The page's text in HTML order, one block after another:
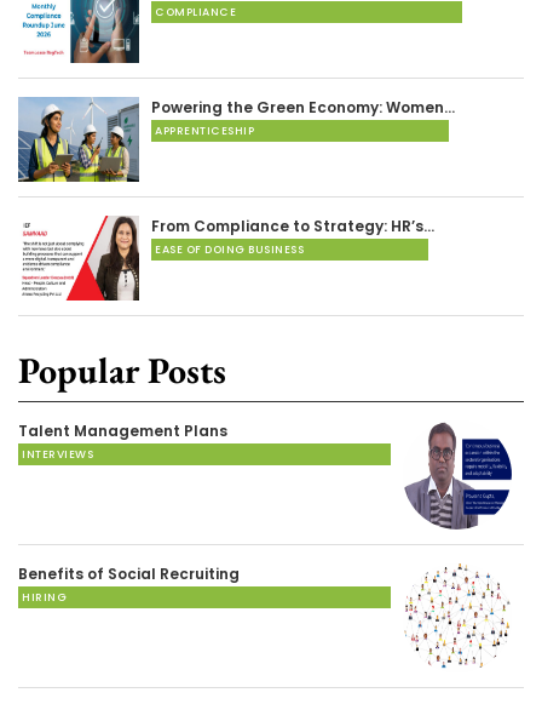
COMPLIANCE
Powering the Green Economy: Women…
APPRENTICESHIP
From Compliance to Strategy: HR’s…
EASE OF DOING BUSINESS
Popular Posts
Talent Management Plans
INTERVIEWS
Benefits of Social Recruiting
HIRING